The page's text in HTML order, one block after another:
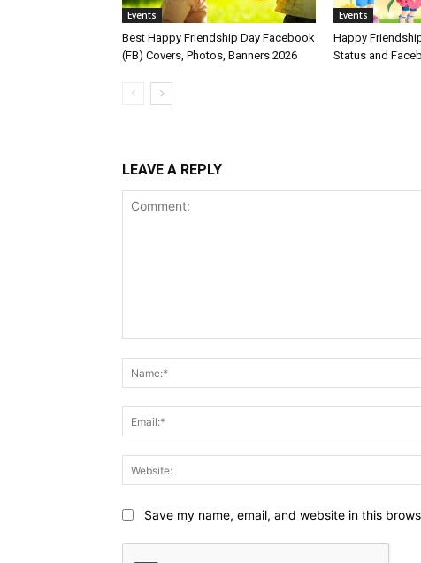
Events
Best Happy Friendship Day Facebook
(FB) Covers, Photos, Banners 2026
Events
Happy
Status and
LEAVE A REPLY
Save my name, email, and website in this